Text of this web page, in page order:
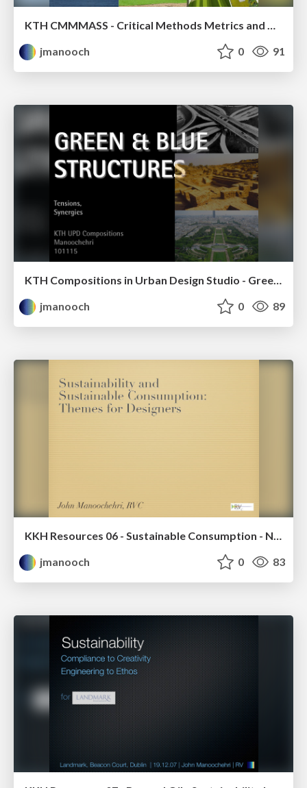
KTH CMMMASS - Critical Methods Metrics and Major Techniques - Architectural Sustainability Studio
jmanooch
0 91
KTH Compositions in Urban Design Studio - Green & Blue Structures - Tensions, Synergies
jmanooch
0 89
KKH Resources 06 - Sustainable Consumption - Notes for Designers
jmanooch
0 83